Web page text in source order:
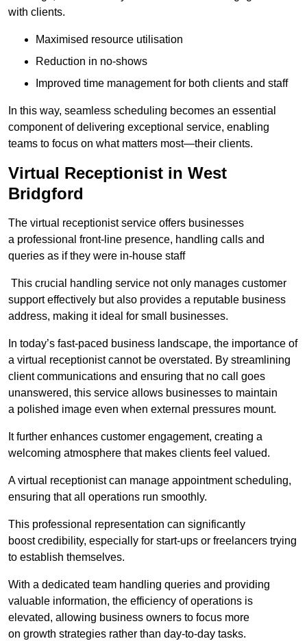
with clients.
Maximised resource utilisation
Reduction in no-shows
Improved time management for both clients and staff
In this way, seamless scheduling becomes an essential
component of delivering exceptional service, enabling
teams to focus on what matters most—their clients.
Virtual Receptionist in West
Bridgford
The virtual receptionist service offers businesses
a professional front-line presence, handling calls and
queries as if they were in-house staff
This crucial handling service not only manages customer
support effectively but also provides a reputable business
address, making it ideal for small businesses.
In today’s fast-paced business landscape, the importance of
a virtual receptionist cannot be overstated. By streamlining
client communications and ensuring that no call goes
unanswered, this service allows businesses to maintain
a polished image even when external pressures mount.
It further enhances customer engagement, creating a
welcoming atmosphere that makes clients feel valued.
A virtual receptionist can manage appointment scheduling,
ensuring that all operations run smoothly.
This professional representation can significantly
boost credibility, especially for start-ups or freelancers trying
to establish themselves.
With a dedicated team handling queries and providing
valuable information, the efficiency of operations is
elevated, allowing business owners to focus more
on growth strategies rather than day-to-day tasks.